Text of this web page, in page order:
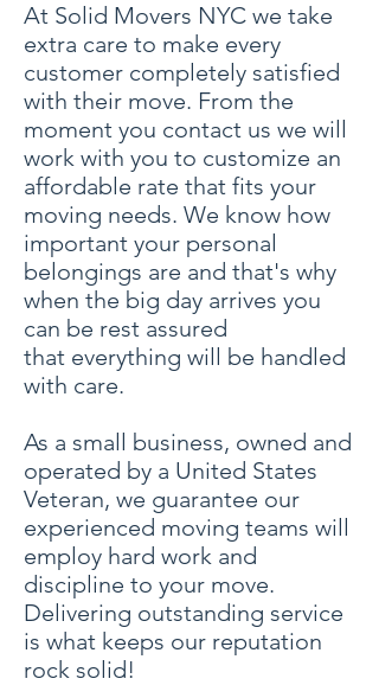
At Solid Movers NYC we take
extra care to make every
customer completely satisfied
with their move. From the
moment you contact us we will
work with you to customize an
affordable rate that fits your
moving needs. We know how
important your personal
belongings are and that's why
when the big day arrives you
can be rest assured
that everything will be handled
with care.
As a small business, owned and
operated by a United States
Veteran, we guarantee our
experienced moving teams will
employ hard work and
discipline to your move.
Delivering outstanding service
is what keeps our reputation
rock solid!